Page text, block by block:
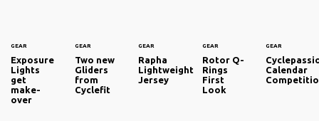
GEAR
Exposure
Lights
get
make-
over
GEAR
Two new
Gliders
from
Cyclefit
GEAR
Rapha
Lightweight
Jersey
GEAR
Rotor Q-
Rings
First
Look
GEAR
Calendar